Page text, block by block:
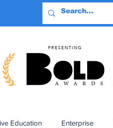
Education Enterprise